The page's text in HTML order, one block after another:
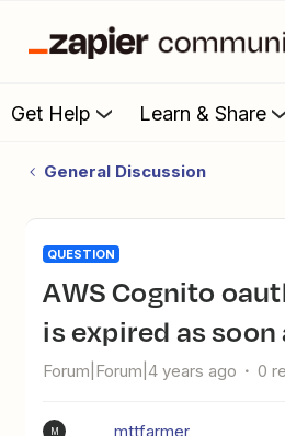
Get Help Learn & Share
General Discussion
QUESTION
AWS Cognito oauth - account
is expired as
Forum|Forum|4 years ago 0
M mttfarmer